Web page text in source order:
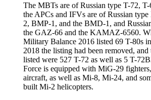
The MBTs are of Russian type T-72,
the APCs and IFVs are of Russian
2, BMP-1, and the BMD-1, and
the GAZ-66 and the KAMAZ-6560.
Military Balance 2016 listed 69 T-80s
2018 the listing had been removed,
listed were 527 T-72 as well as 5 T-
Force is equipped with MiG-29
aircraft, as well as Mi-8, Mi-24, and
built Mi-2 helicopters.